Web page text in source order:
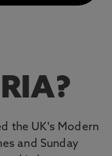
the UK's Modern
and Sunday